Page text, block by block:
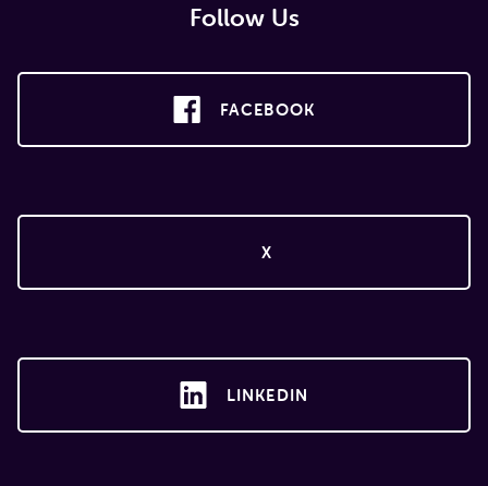
Follow Us
FACEBOOK
X
LINKEDIN